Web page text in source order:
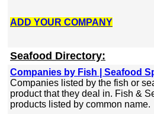
ADD YOUR COMPANY
Seafood Directory:
Companies by Fish | Seafood
Companies listed by the fish or
product that they deal in. Fish &
products listed by common name.